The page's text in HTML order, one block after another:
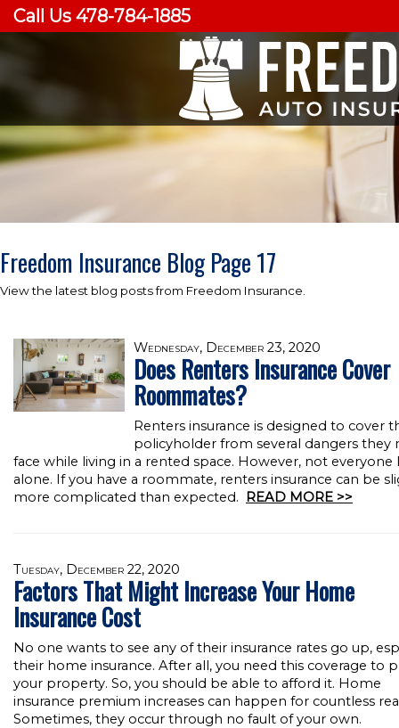
Call Us 478-784-1885
Freedom Insurance Blog Page 17
View the latest blog posts from Freedom Insurance.
Wednesday, December 23, 2020
Does Renters Insurance Cover
Roommates?
Renters insurance is designed to cover
policyholder from several dangers they
face while living in a rented space. However, not everyone
alone. If you have a roommate, renters insurance can be
more complicated than expected.
READ MORE >>
Tuesday, December 22, 2020
Factors That Might Increase Your Home
Insurance Cost
No one wants to see any of their insurance rates go up,
their home insurance. After all, you need this coverage to
your property. So, you should be able to afford it. Home
insurance premium increases can happen for countless
Sometimes, they occur through no fault of your own.